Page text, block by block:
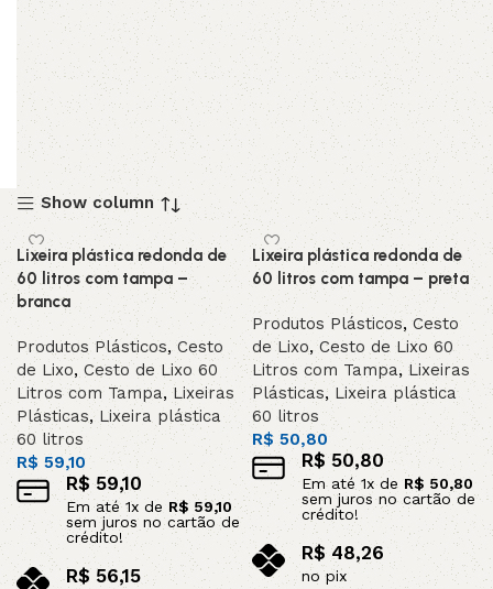
Show column
Lixeira plástica redonda de
60 litros com tampa –
branca
Produtos Plásticos,Cesto
de Lixo, Cesto de Lixo 60
Litros com Tampa,Lixeiras
Plásticas, Lixeira plástica
60 litros
R$ 59,10
R$59,10
Em até1x de R$ 59,10
sem juros no cartão de
crédito!
R$56,15
Lixeira plástica redonda de
60 litros com tampa – preta
Produtos Plásticos,Cesto
de Lixo,Cesto de Lixo 60
Litros com Tampa, Lixeiras
Plásticas, Lixeira plástica
60 litros
R$ 50,80
R$50,80
Em até 1x de R$ 50,80
sem juros no cartão de
crédito!
R$48,26
no pix